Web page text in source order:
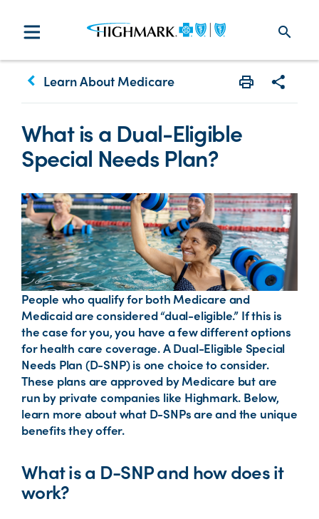
search
keyboard_arrow_left Learn About Medicare
What is a Dual-Eligible
Special Needs Plan?
People who qualify for both Medicare and
Medicaid are considered “dual-eligible.” If this is
the case for you, you have a few different options
for health care coverage. A Dual-Eligible Special
Needs Plan (D-SNP) is one choice to consider.
These plans are approved by Medicare but are
run by private companies like Highmark. Below,
learn more about what D-SNPs are and the unique
benefits they offer.
What is a D-SNP and how does it
work?